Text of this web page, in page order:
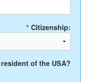
* Citizenship:
of the USA?